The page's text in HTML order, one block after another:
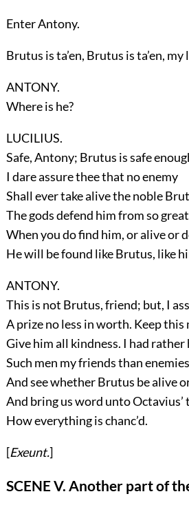
EnterAntony.
Brutus is ta’en, Brutus is ta’en, my
ANTONY.
Where is he?
LUCILIUS.
Safe, Antony; Brutus is safe
I dare assure thee that no enemy
Shall ever take alive the noble
The gods defend him from so
When you do find him, or alive or
He will be found like Brutus, like
ANTONY.
This is not Brutus, friend; but, I
A prize no less in worth. Keep this
Give him all kindness. I had rather
Such men my friends than
And see whether Brutus be alive
And bring us word unto Octavius’
How everything is chanc’d.
[Exeunt.]
SCENE V. Another part of